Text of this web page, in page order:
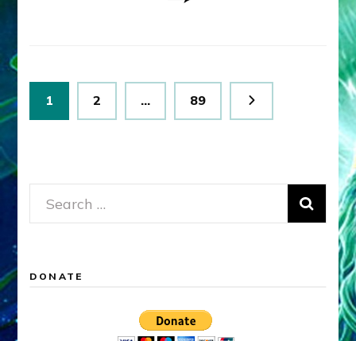
Posts
pagination
Page
1 Page
2 … Page
89
Search
for:
DONATE